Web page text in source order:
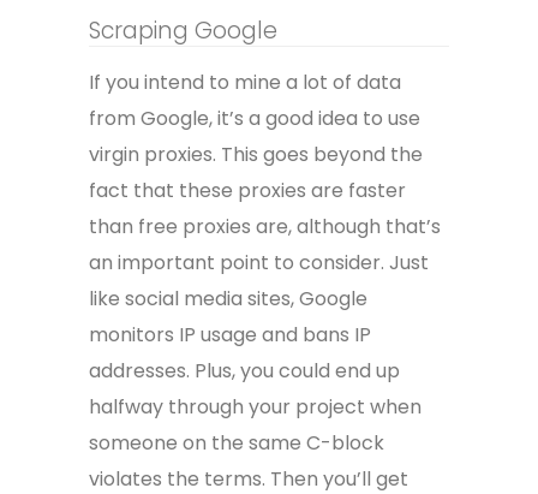
Scraping Google
If you intend to mine a lot of data
from Google, it’s a good idea to use
virgin proxies. This goes beyond the
fact that these proxies are faster
than free proxies are, although that’s
an important point to consider. Just
like social media sites, Google
monitors IP usage and bans IP
addresses. Plus, you could end up
halfway through your project when
someone on the same C-block
violates the terms. Then you’ll get